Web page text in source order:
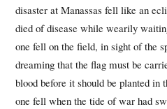
disaster at Manassas fell like an
died of disease while wearily
one fell on the field, in sight of the
dreaming that the flag must be
blood before it should be planted in
one fell when the tide of war had